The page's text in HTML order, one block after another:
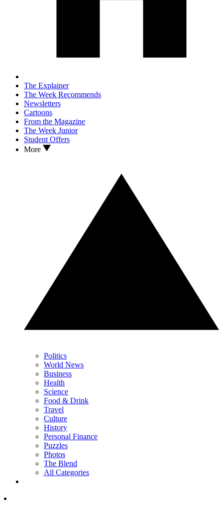
The Explainer
The Week Recommends
Newsletters
Cartoons
From the Magazine
The Week Junior
Student Offers
More
Politics
World News
Business
Health
Science
Food & Drink
Travel
Culture
History
Personal Finance
Puzzles
Photos
The Blend
All Categories